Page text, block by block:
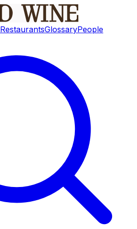
RestaurantsGlossaryPeople